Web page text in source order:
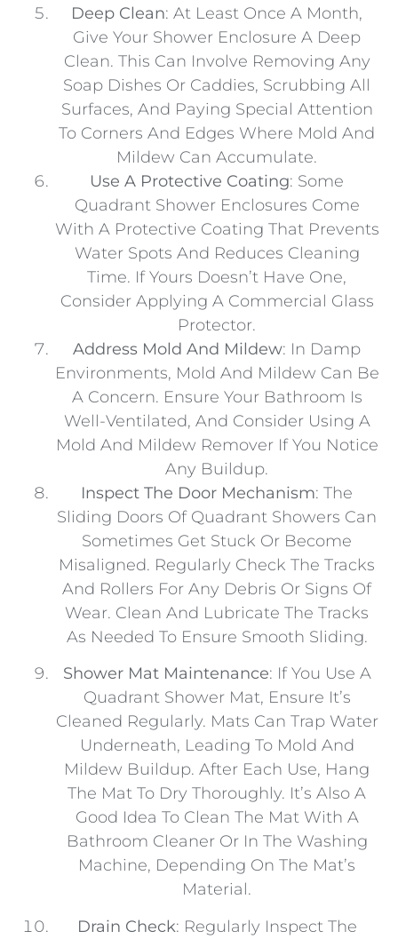
Deep Clean: At Least Once A Month,
Give Your Shower Enclosure A Deep
Clean. This Can Involve Removing Any
Soap Dishes Or Caddies, Scrubbing All
Surfaces, And Paying Special Attention
To Corners And Edges Where Mold And
Mildew Can Accumulate.
Use A Protective Coating: Some
Quadrant Shower Enclosures Come
With A Protective Coating That Prevents
Water Spots And Reduces Cleaning
Time. If Yours Doesn’t Have One,
Consider Applying A Commercial Glass
Protector.
Address Mold And Mildew: In Damp
Environments, Mold And Mildew Can Be
A Concern. Ensure Your Bathroom Is
Well-Ventilated, And Consider Using A
Mold And Mildew Remover If You Notice
Any Buildup.
Inspect The Door Mechanism: The
Sliding Doors Of Quadrant Showers Can
Sometimes Get Stuck Or Become
Misaligned. Regularly Check The Tracks
And Rollers For Any Debris Or Signs Of
Wear. Clean And Lubricate The Tracks
As Needed To Ensure Smooth Sliding.
Shower Mat Maintenance: If You Use A
Quadrant Shower Mat, Ensure It’s
Cleaned Regularly. Mats Can Trap Water
Underneath, Leading To Mold And
Mildew Buildup. After Each Use, Hang
The Mat To Dry Thoroughly. It’s Also A
Good Idea To Clean The Mat With A
Bathroom Cleaner Or In The Washing
Machine, Depending On The Mat’s
Material.
Drain Check: Regularly Inspect The